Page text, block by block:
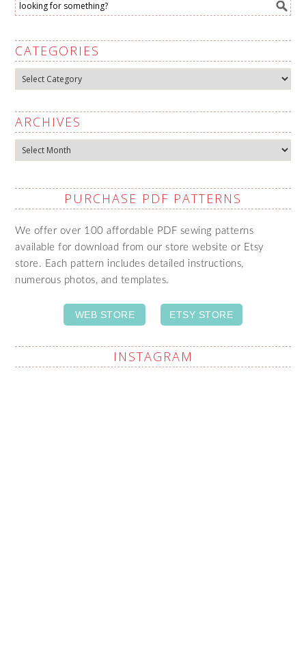
CATEGORIES
Categories
ARCHIVES
Archives
PURCHASE PDF PATTERNS
We offer over 100 affordable PDF sewing patterns
available for download from our store website or Etsy
store. Each pattern includes detailed instructions,
numerous photos, and templates.
WEB STORE ETSY STORE
INSTAGRAM